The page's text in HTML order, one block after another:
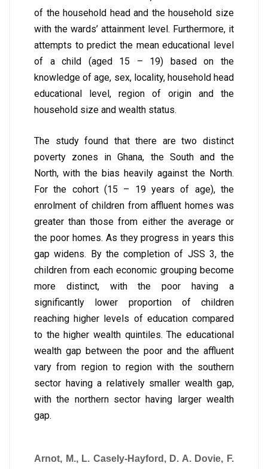
of the household head and the household size
with the wards’ attainment level. Furthermore, it
attempts to predict the mean educational level
of a child (aged 15 – 19) based on the
knowledge of age, sex, locality, household head
educational level, region of origin and the
household size and wealth status.
The study found that there are two distinct
poverty zones in Ghana, the South and the
North, with the bias heavily against the North.
For the cohort (15 – 19 years of age), the
enrolment of children from affluent homes was
greater than those from either the average or
the poor homes. As they progress in years this
gap widens. By the completion of JSS 3, the
children from each economic grouping become
more distinct, with the poor having a
significantly lower proportion of children
reaching higher levels of education compared
to the higher wealth quintiles. The educational
wealth gap between the poor and the affluent
vary from region to region with the southern
sector having a relatively smaller wealth gap,
with the northern sector having larger wealth
gap.
Arnot, M., L. Casely-Hayford, D. A. Dovie, F.